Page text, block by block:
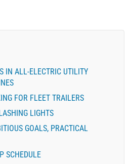
IN ALL-ELECTRIC UTILITY
FOR FLEET TRAILERS
LIGHTS
GOALS, PRACTICAL
SCHEDULE